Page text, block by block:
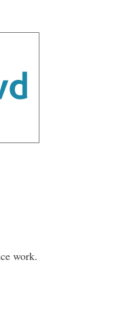
work.